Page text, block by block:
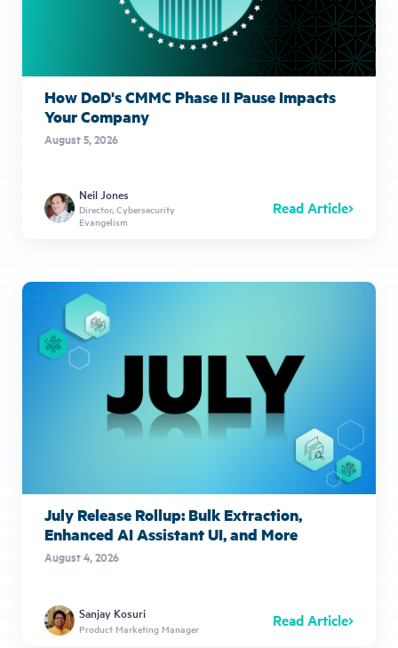
How DoD's CMMC Phase II Pause Impacts
Your Company
August 5, 2026
Neil Jones
Director, Cybersecurity
Evangelism
Read Article
July Release Rollup: Bulk Extraction,
Enhanced AI Assistant UI, and More
August 4, 2026
Sanjay Kosuri
Product Marketing Manager Read Article